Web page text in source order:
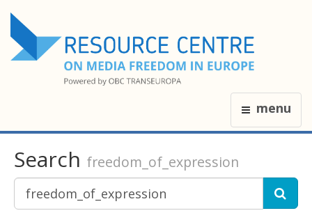
menu
Search freedom_of_expression